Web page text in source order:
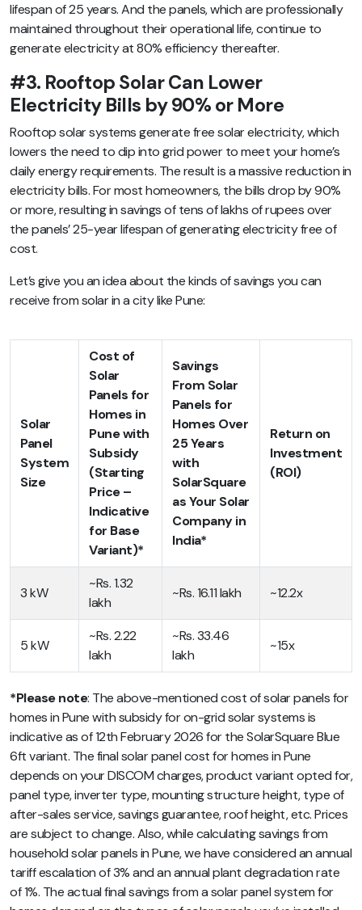
lifespan of 25 years. And the panels, which are professionally
maintained throughout their operational life, continue to
generate electricity at 80% efficiency thereafter.
#3. Rooftop Solar Can Lower
Electricity Bills by 90% or More
Rooftop solar systems generate free solar electricity, which
lowers the need to dip into grid power to meet your home’s
daily energy requirements. The result is a massive reduction in
electricity bills. For most homeowners, the bills drop by 90%
or more, resulting in savings of tens of lakhs of rupees over
the panels’ 25-year lifespan of generating electricity free of
cost.
Let’s give you an idea about the kinds of savings you can
receive from solar in a city like Pune:
Solar
Panel
System
Size
Cost of
Solar
Panels for
Homes in
Pune with
Subsidy
(Starting
Price –
Indicative
for Base
Variant)*
Savings
From Solar
Panels for
Homes Over
25 Years
with
SolarSquare
as Your Solar
Company in
India*
Return on
Investment
(ROI)
3 kW
~Rs. 1.32
lakh
~Rs. 16.11 lakh ~12.2x
5 kW
~Rs. 2.22
lakh
~Rs. 33.46
lakh
~15x
*Please note: The above-mentioned cost of solar panels for
homes in Pune with subsidy for on-grid solar systems is
indicative as of 12th February 2026 for the SolarSquare Blue
6ft variant. The final solar panel cost for homes in Pune
depends on your DISCOM charges, product variant opted for,
panel type, inverter type, mounting structure height, type of
after-sales service, savings guarantee, roof height, etc. Prices
are subject to change. Also, while calculating savings from
household solar panels in Pune, we have considered an annual
tariff escalation of 3% and an annual plant degradation rate
of 1%. The actual final savings from a solar panel system for